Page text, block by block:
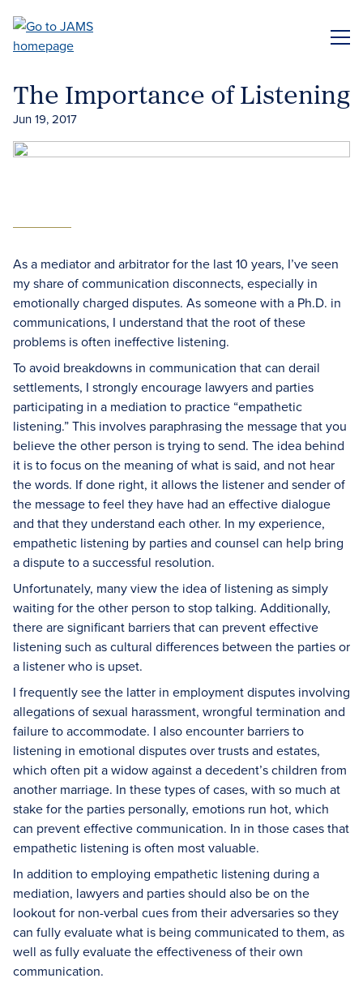
main
The Importance of Listening
Jun 19, 2017
As a mediator and arbitrator for the last 10 years, I’ve seen
my share of communication disconnects, especially in
emotionally charged disputes. As someone with a Ph.D. in
communications, I understand that the root of these
problems is often ineffective listening.
To avoid breakdowns in communication that can derail
settlements, I strongly encourage lawyers and parties
participating in a mediation to practice “empathetic
listening.” This involves paraphrasing the message that you
believe the other person is trying to send. The idea behind
it is to focus on the meaning of what is said, and not hear
the words. If done right, it allows the listener and sender of
the message to feel they have had an effective dialogue
and that they understand each other. In my experience,
empathetic listening by parties and counsel can help bring
a dispute to a successful resolution.
Unfortunately, many view the idea of listening as simply
waiting for the other person to stop talking. Additionally,
there are significant barriers that can prevent effective
listening such as cultural differences between the parties or
a listener who is upset.
I frequently see the latter in employment disputes involving
allegations of sexual harassment, wrongful termination and
failure to accommodate. I also encounter barriers to
listening in emotional disputes over trusts and estates,
which often pit a widow against a decedent’s children from
another marriage. In these types of cases, with so much at
stake for the parties personally, emotions run hot, which
can prevent effective communication. In in those cases that
empathetic listening is often most valuable.
In addition to employing empathetic listening during a
mediation, lawyers and parties should also be on the
lookout for non-verbal cues from their adversaries so they
can fully evaluate what is being communicated to them, as
well as fully evaluate the effectiveness of their own
communication.